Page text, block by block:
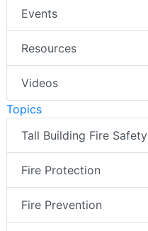
Events
Resources
Videos
Topics
Tall Building Fire Safety
Fire Protection
Fire Prevention